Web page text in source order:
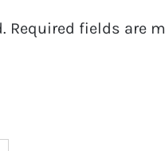
Required fields are